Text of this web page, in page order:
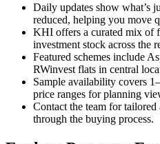
Daily updates show what’s
reduced, helping you move
KHI offers a curated mix of
investment stock across the
Featured schemes include
RWinvest flats in central
Sample availability covers
price ranges for planning
Contact the team for
through the buying process.